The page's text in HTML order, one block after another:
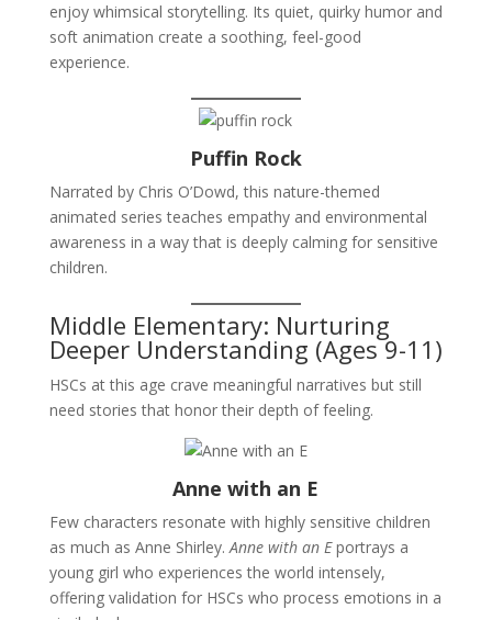
enjoy whimsical storytelling. Its quiet, quirky humor and
soft animation create a soothing, feel-good
experience.
Puffin Rock
Narrated by Chris O’Dowd, this nature-themed
animated series teaches empathy and environmental
awareness in a way that is deeply calming for sensitive
children.
Middle Elementary: Nurturing
Deeper Understanding (Ages 9-11)
HSCs at this age crave meaningful narratives but still
need stories that honor their depth of feeling.
Anne with an E
Few characters resonate with highly sensitive children
as much as Anne Shirley.Anne with an Eportrays a
young girl who experiences the world intensely,
offering validation for HSCs who process emotions in a